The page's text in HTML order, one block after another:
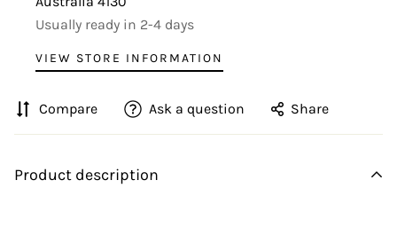
Usually ready in 2-4 days
VIEW STORE INFORMATION
Compare Ask a question Share
Product description